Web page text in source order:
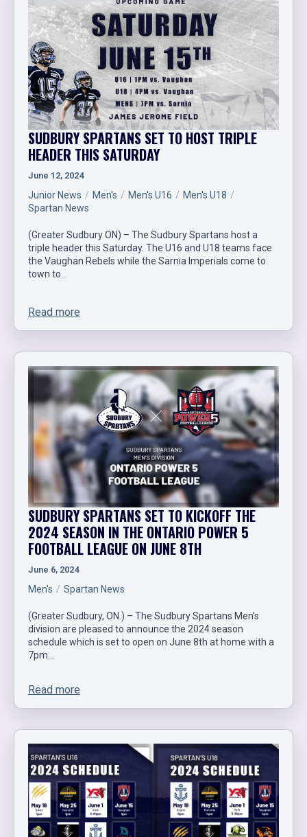
SUDBURY SPARTANS SET TO HOST TRIPLE
HEADER THIS SATURDAY
June 12, 2024
Junior News Men's Men's U16
Men's U18
Spartan News
(Greater Sudbury ON) – The Sudbury Spartans host a
triple header this Saturday. The U16 and U18 teams face
the Vaughan Rebels while the Sarnia Imperials come to
town to…
Read more
SUDBURY SPARTANS SET TO KICKOFF THE
2024 SEASON IN THE ONTARIO POWER 5
FOOTBALL LEAGUE ON JUNE 8TH
June 6, 2024
Men's Spartan News
(Greater Sudbury, ON.) – The Sudbury Spartans Men’s
division are pleased to announce the 2024 season
schedule which is set to open on June 8th at home with a
7pm…
Read more